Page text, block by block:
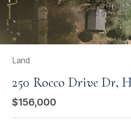
Land
250 Rocco Drive Dr,
$156,000